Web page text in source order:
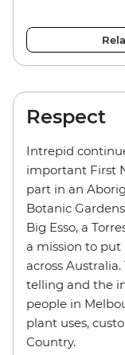
Respect
Intrepid
important First
part in an
Botanic
Big Esso, a
a mission to
across
telling and the
people in
plant uses,
Country.